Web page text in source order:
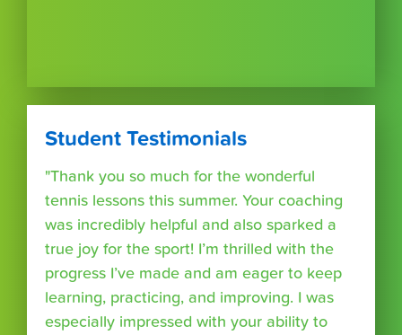
Student Testimonials
"Thank you so much for the wonderful
tennis lessons this summer. Your coaching
was incredibly helpful and also sparked a
true joy for the sport! I’m thrilled with the
progress I’ve made and am eager to keep
learning, practicing, and improving. I was
especially impressed with your ability to